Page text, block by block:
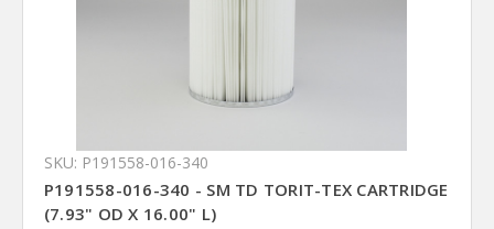
SKU: P191558-016-340
P191558-016-340 - SM TD TORIT-TEX CARTRIDGE
(7.93" OD X 16.00" L)